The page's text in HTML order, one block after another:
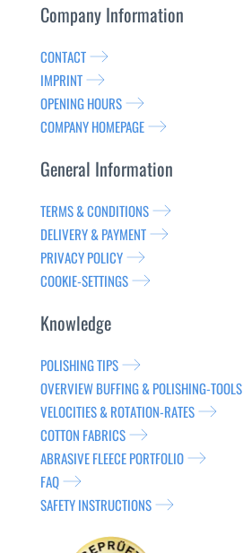
Company Information
CONTACT
IMPRINT
OPENING HOURS
COMPANY HOMEPAGE
General Information
TERMS & CONDITIONS
DELIVERY & PAYMENT
PRIVACY POLICY
COOKIE-SETTINGS
Knowledge
POLISHING TIPS
OVERVIEW BUFFING & POLISHING-TOOLS
VELOCITIES & ROTATION-RATES
COTTON FABRICS
ABRASIVE FLEECE PORTFOLIO
FAQ
SAFETY INSTRUCTIONS